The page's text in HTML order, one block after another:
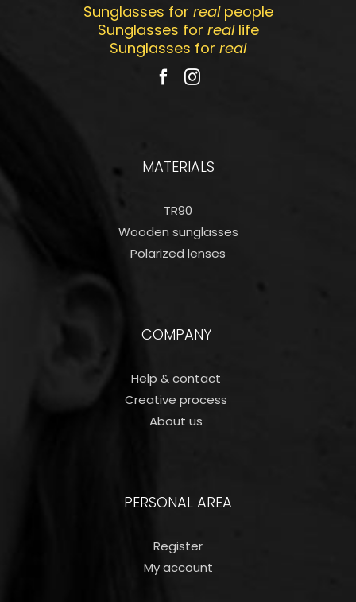
Sunglasses for realpeople
Sunglasses for reallife
Sunglasses for real
MATERIALS
TR90
Wooden sunglasses
Polarized lenses
COMPANY
Help & contact
Creative process
About us
PERSONAL AREA
Register
My account